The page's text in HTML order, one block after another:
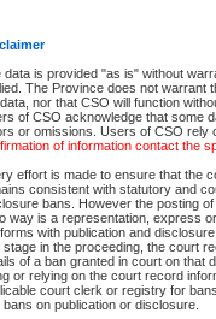
data is provided "as is" without
The Province does not warrant
nor that CSO will function
of CSO acknowledge that some
or omissions. Users of CSO rely
of information contact the
effort is made to ensure that the
consistent with statutory and
bans. However the posting
way is a representation, express
with publication and
stage in the proceeding, the court
of a ban granted in court on that
or relying on the court record
court clerk or registry for
bans on publication or disclosure.
that are currently viewable
Request column. For a $6 fee
next
copy of the document using the
an additional charge of $6 to
PDF version of all of the file
7.0 or higher is required in order to
www.adobe.com/products/acrobat/
pay with a credit card (VISA,
and Online Service account.
is quoted in Canadian dollars.
through a secure and encrypted
any technical difficulties, a
details, please refer to theGuide
is a schedule of fees for the